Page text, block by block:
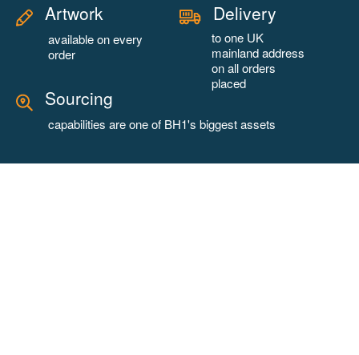
Artwork
available on every
order
Delivery
to one UK
mainland address
on all orders
placed
Sourcing
capabilities are one of BH1's biggest assets